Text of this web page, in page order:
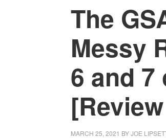
The
Messy
6 and 7
MARCH 25, 2021 BYJOE